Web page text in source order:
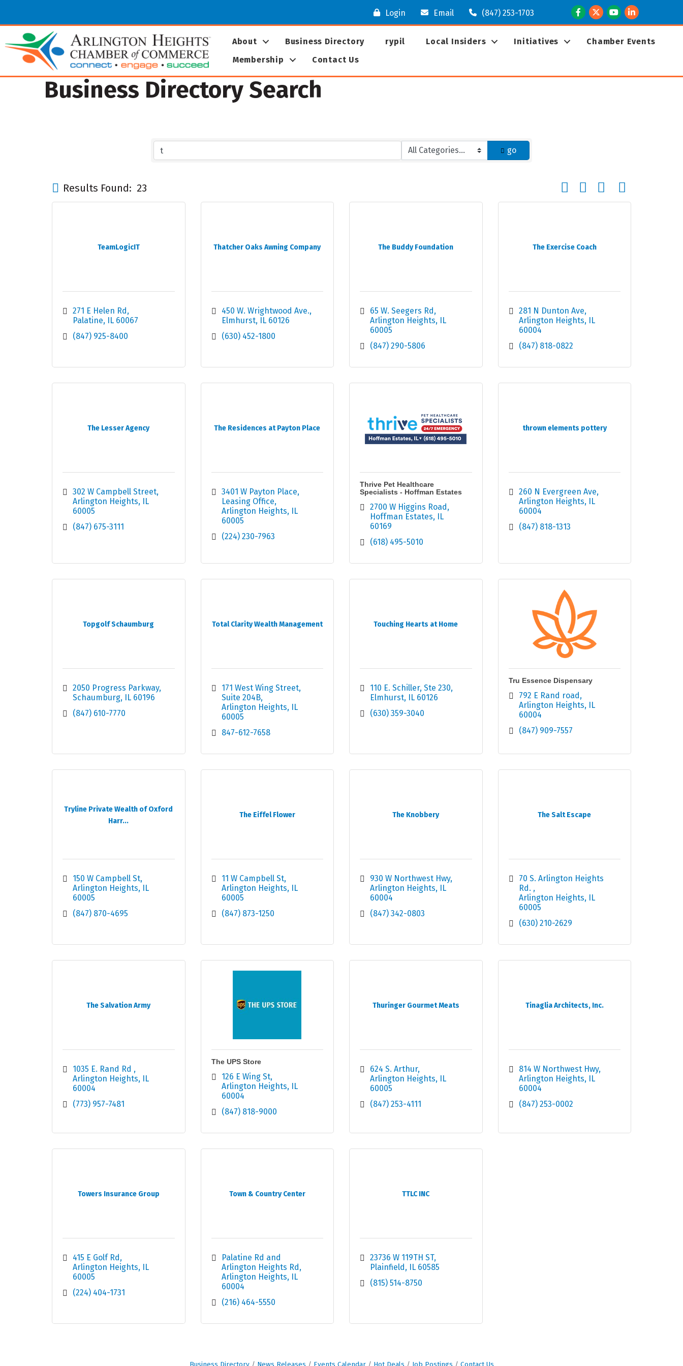
Login Email (847) 253-1703 Facebook
TwitterYoutubeLinkedIn
About Business Directory rypil Local Insiders Initiatives
Chamber Events
Membership
Contact Us
Business Directory Search
go
Results Found: 23 Button group with nested
TeamLogicIT
271 E Helen Rd
Palatine
IL 60067
(847) 925-8400
Thatcher Oaks Awning Company
450 W. Wrightwood Ave.
Elmhurst
IL 60126
(630) 452-1800
The Buddy Foundation
65 W. Seegers Rd
Arlington Heights
IL
60005
(847) 290-5806
The Exercise Coach
281 N Dunton Ave
Arlington Heights
IL
60004
(847) 818-0822
The Lesser Agency
302 W Campbell Street
Arlington Heights
IL
60005
(847) 675-3111
The Residences at Payton Place
3401 W Payton Place
Leasing Office
Arlington Heights
IL
60005
(224) 230-7963
Thrive Pet Healthcare
Specialists - Hoffman Estates
2700 W Higgins Road
Hoffman Estates
IL
60169
(618) 495-5010
thrown elements pottery
260 N Evergreen Ave
Arlington Heights
IL
60004
(847) 818-1313
Topgolf Schaumburg
2050 Progress Parkway
Schaumburg
IL 60196
(847) 610-7770
Total Clarity Wealth Management
171 West Wing Street
Suite 204B
Arlington Heights
IL
60005
847-612-7658
Touching Hearts at Home
110 E. Schiller Ste 230
Elmhurst
IL 60126
(630) 359-3040
Tru Essence Dispensary
792 E Rand road
Arlington Heights
IL
60004
(847) 909-7557
Tryline Private Wealth of Oxford
Harr...
150 W Campbell St
Arlington Heights
IL
60005
(847) 870-4695
The Eiffel Flower
11 W Campbell St
Arlington Heights
IL
60005
(847) 873-1250
The Knobbery
930 W Northwest Hwy
Arlington Heights
IL
60004
(847) 342-0803
The Salt Escape
70 S. Arlington Heights
Rd.
Arlington Heights
IL
60005
(630) 210-2629
The Salvation Army
1035 E. Rand Rd
Arlington Heights
IL
60004
(773) 957-7481
The UPS Store
126 E Wing St
Arlington Heights
IL
60004
(847) 818-9000
Thuringer Gourmet Meats
624 S. Arthur
Arlington Heights
IL
60005
(847) 253-4111
Tinaglia Architects, Inc.
814 W Northwest Hwy
Arlington Heights
IL
60004
(847) 253-0002
Towers Insurance Group
415 E Golf Rd
Arlington Heights
IL
60005
(224) 404-1731
Town & Country Center
Palatine Rd and
Arlington Heights Rd
Arlington Heights
IL
60004
(216) 464-5550
TTLC INC
23736 W 119TH ST
Plainfield
IL 60585
(815) 514-8750